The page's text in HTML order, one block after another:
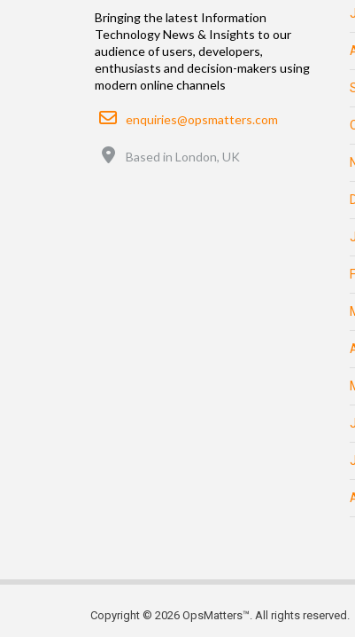
Bringing the latest Information
Technology News & Insights to our
audience of users, developers,
enthusiasts and decision-makers using
modern online channels
Email
enquiries@opsmatters.com
Based in London, UK
Copyright © 2026 OpsMatters™. All rights reserved.